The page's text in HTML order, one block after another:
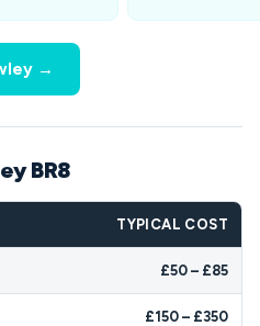
→
BR8
TYPICAL COST
£50 – £85
£150 – £350